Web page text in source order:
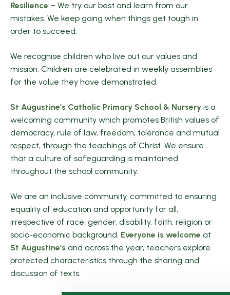
Resilience – We try our best and learn from our
mistakes. We keep going when things get tough in
order to succeed.
We recognise children who live out our values and
mission. Children are celebrated in weekly assemblies
for the value they have demonstrated.
St Augustine’s Catholic Primary School & Nursery is a
welcoming community which promotes British values of
democracy, rule of law, freedom, tolerance and mutual
respect, through the teachings of Christ. We ensure
that a culture of safeguarding is maintained
throughout the school community.
We are an inclusive community, committed to ensuring
equality of education and opportunity for all,
irrespective of race, gender, disability, faith, religion or
socio-economic background. Everyone is welcome at
St Augustine’s and across the year, teachers explore
protected characteristics through the sharing and
discussion of texts.